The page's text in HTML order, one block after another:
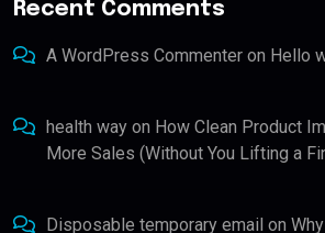
Recent Comments
A WordPress Commenter on Hello
health way on How Clean Product
More Sales (Without You Lifting a
Disposable temporary email on